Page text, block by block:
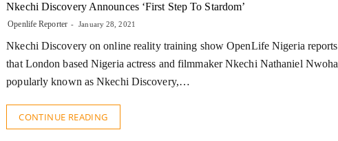
Nkechi Discovery Announces ‘First Step To Stardom’
Openlife Reporter January 28, 2021
Nkechi Discovery on online reality training show OpenLife Nigeria reports
that London based Nigeria actress and filmmaker Nkechi Nathaniel Nwoha
popularly known as Nkechi Discovery,…
CONTINUE READING